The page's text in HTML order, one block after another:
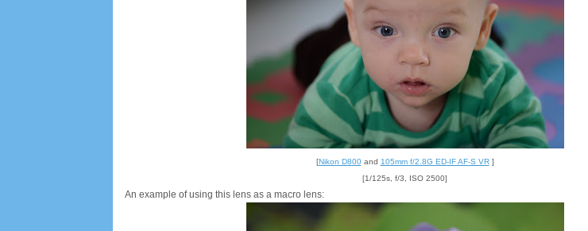
[Nikon D800and 105mm f/2.8G ED-IF AF-S VR]
[1/125s, f/3, ISO 2500]
An example of using this lens as a macro lens: